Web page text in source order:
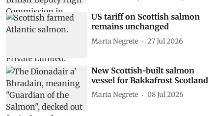
US tariff on Scottish salmon
remains unchanged
Marta Negrete 27 Jul 2026
New Scottish-built salmon
vessel for Bakkafrost Scotland
Marta Negrete 08 Jul 2026